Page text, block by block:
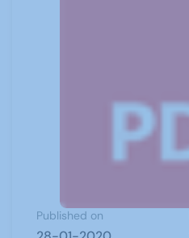
Published on